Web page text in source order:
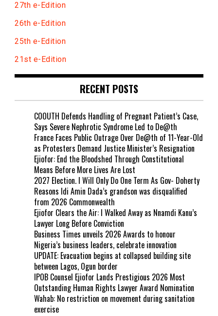
27th e-Edition
26th e-Edition
25th e-Edition
21st e-Edition
RECENT POSTS
COOUTH Defends Handling of Pregnant Patient’s Case,
Says Severe Nephrotic Syndrome Led to De@th
France Faces Public Outrage Over De@th of 11-Year-Old
as Protesters Demand Justice Minister’s Resignation
Ejiofor: End the B!oodshed Through Constitutional
Means Before More Lives Are Lost
2027 Election. I Will Only Do One Term As Gov- Doherty
Reasons Idi Amin Dada’s grandson was disqualified
from 2026 Commonwealth
Ejiofor Clears the Air: I Walked Away as Nnamdi Kanu’s
Lawyer Long Before Conviction
Business Times unveils 2026 Awards to honour
Nigeria’s business leaders, celebrate innovation
UPDATE: Evacuation begins at collapsed building site
between Lagos, Ogun border
IPOB Counsel Ejiofor Lands Prestigious 2026 Most
Outstanding Human Rights Lawyer Award Nomination
Wahab: No restriction on movement during sanitation
exercise